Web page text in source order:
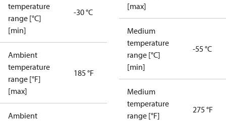
temperature
range [°C]
[min]
-30 °C
Ambient
temperature
range [°F]
[max]
185 °F
Ambient
[max]
Medium
temperature
range [°C]
[min]
-55 °C
Medium
temperature
range [°F]
275 °F